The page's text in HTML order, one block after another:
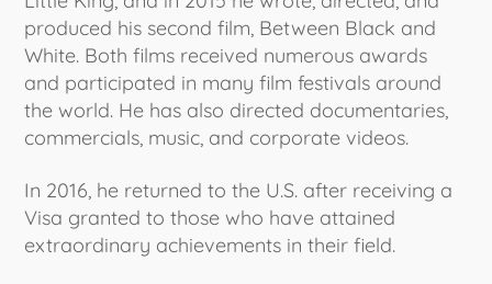
produced his second film, Between Black and
White. Both films received numerous awards
and participated in many film festivals around
the world. He has also directed documentaries,
commercials, music, and corporate videos.
In 2016, he returned to the U.S. after receiving a
Visa granted to those who have attained
extraordinary achievements in their field.